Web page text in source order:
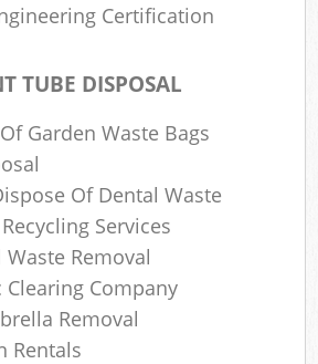
Certification
TUBE DISPOSAL
Garden Waste Bags
Of Dental Waste
Services
Removal
Clearing Company
Removal
Rentals